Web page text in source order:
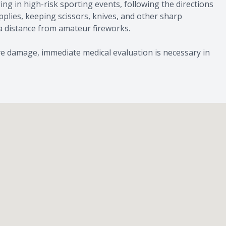
in high-risk sporting events, following the directions
keeping scissors, knives, and other sharp
from amateur fireworks.
immediate medical evaluation is necessary in